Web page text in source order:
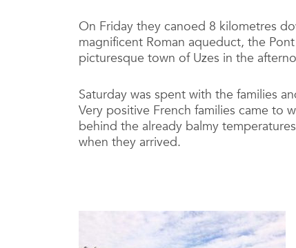
On Friday they canoed 8 kilometres
magnificent Roman aqueduct, the
picturesque town of Uzes in the
Saturday was spent with the families
Very positive French families came to
behind the already balmy
when they arrived.